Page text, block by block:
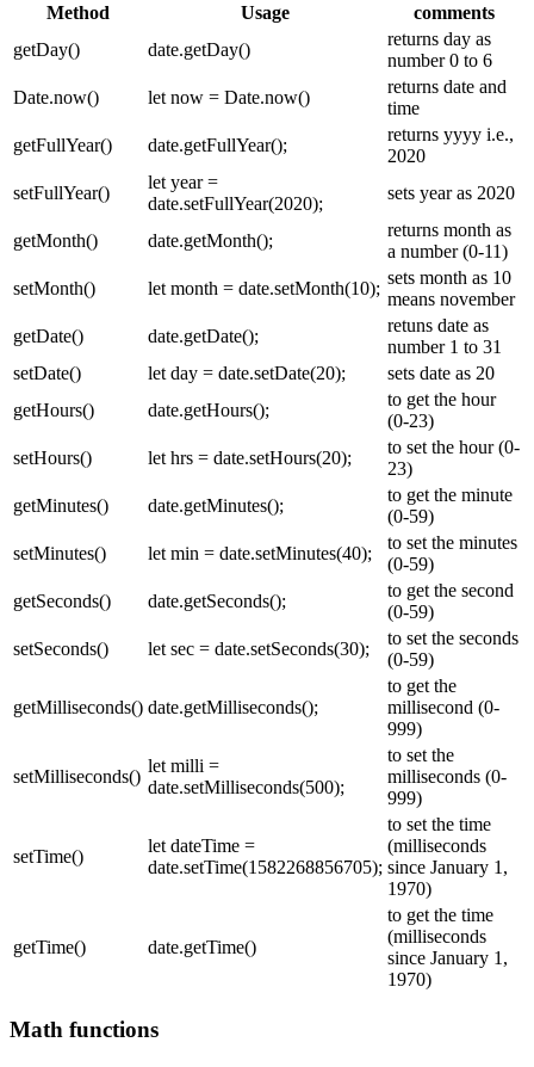
Method Usage
comments
getDay()
date.getDay()
returns day as
number 0 to 6
Date.now()
let now = Date.now()
returns date and
time
getFullYear()
date.getFullYear();
returns yyyy i.e.,
2020
setFullYear()
let year =
date.setFullYear(2020);
sets year as 2020
getMonth() date.getMonth();
returns month as
a number (0-11)
setMonth()
let month = date.setMonth(10);
sets month as 10
means november
getDate()
date.getDate();
retuns date as
number 1 to 31
setDate()
let day = date.setDate(20);
sets date as 20
getHours()
date.getHours();
to get the hour
(0-23)
setHours()
let hrs = date.setHours(20);
to set the hour (0-
23)
getMinutes()
date.getMinutes();
to get the minute
(0-59)
setMinutes()
let min = date.setMinutes(40);
to set the minutes
(0-59)
getSeconds()
date.getSeconds();
to get the second
(0-59)
setSeconds()
let sec = date.setSeconds(30);
to set the seconds
(0-59)
getMilliseconds() date.getMilliseconds();
to get the
millisecond (0-
999)
setMilliseconds()
let milli =
date.setMilliseconds(500);
to set the
milliseconds (0-
999)
setTime()
let dateTime =
date.setTime(1582268856705);
to set the time
(milliseconds
since January 1,
1970)
getTime() date.getTime()
to get the time
(milliseconds
since January 1,
1970)
Math functions